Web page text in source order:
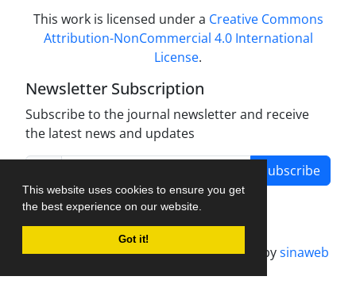
This website uses cookies to ensure you get
the best experience on our website.
Got it!
This work is licensed under a Creative Commons
Attribution-NonCommercial 4.0 International
License.
Newsletter Subscription
Subscribe to the journal newsletter and receive
the latest news and updates
Subscribe
Journal management system.designed bysinaweb